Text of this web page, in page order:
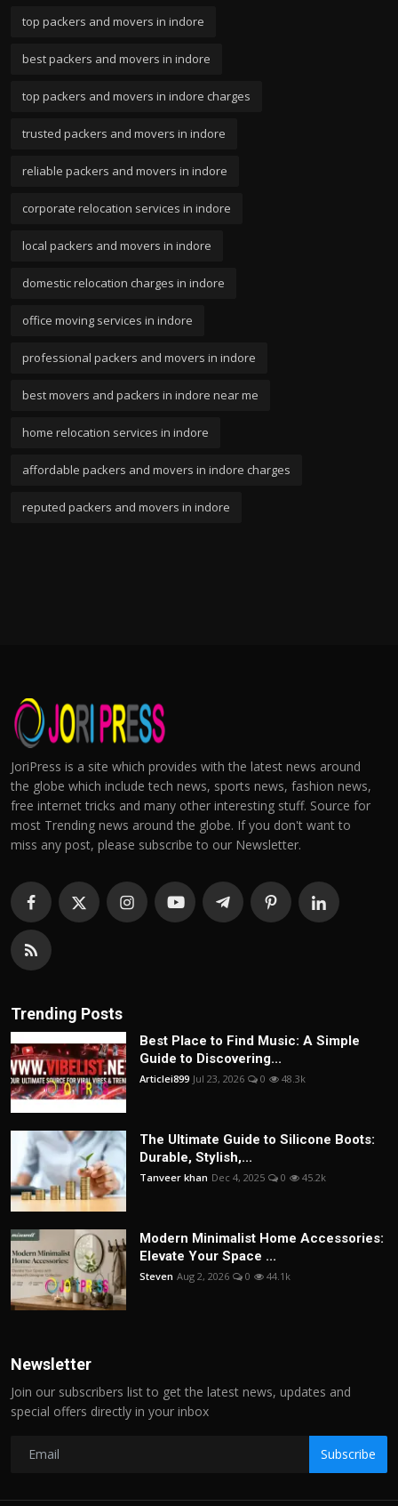
top packers and movers in indore
best packers and movers in indore
top packers and movers in indore charges
trusted packers and movers in indore
reliable packers and movers in indore
corporate relocation services in indore
local packers and movers in indore
domestic relocation charges in indore
office moving services in indore
professional packers and movers in indore
best movers and packers in indore near me
home relocation services in indore
affordable packers and movers in indore charges
reputed packers and movers in indore
JoriPress is a site which provides with the latest news around
the globe which include tech news, sports news, fashion news,
free internet tricks and many other interesting stuff. Source for
most Trending news around the globe. If you don't want to
miss any post, please subscribe to our Newsletter.
Trending Posts
Best Place to Find Music: A Simple
Guide to Discovering...
Articlei899 Jul 23, 2026 0 48.3k
The Ultimate Guide to Silicone Boots:
Durable, Stylish,...
Tanveer khan Dec 4, 2025 0 45.2k
Modern Minimalist Home Accessories:
Elevate Your Space ...
Steven Aug 2, 2026 0 44.1k
Newsletter
Join our subscribers list to get the latest news, updates and
special offers directly in your inbox
Subscribe